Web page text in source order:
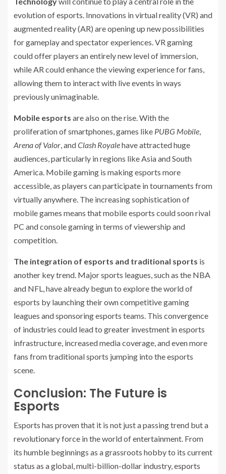
evolution of esports. Innovations in virtual reality (VR) and
augmented reality (AR) are opening up new possibilities
for gameplay and spectator experiences. VR gaming
could offer players an entirely new level of immersion,
while AR could enhance the viewing experience for fans,
allowing them to interact with live events in ways
previously unimaginable.
Mobile esports are also on the rise. With the
proliferation of smartphones, games like PUBG Mobile,
Arena of Valor, andClash Royalehave attracted huge
audiences, particularly in regions like Asia and South
America. Mobile gaming is making esports more
accessible, as players can participate in tournaments from
virtually anywhere. The increasing sophistication of
mobile games means that mobile esports could soon rival
PC and console gaming in terms of viewership and
competition.
The integration of esports and traditional sports is
another key trend. Major sports leagues, such as the NBA
and NFL, have already begun to explore the world of
esports by launching their own competitive gaming
leagues and sponsoring esports teams. This convergence
of industries could lead to greater investment in esports
infrastructure, increased media coverage, and even more
fans from traditional sports jumping into the esports
scene.
Conclusion: The Future is
Esports
Esports has proven that it is not just a passing trend but a
revolutionary force in the world of entertainment. From
its humble beginnings as a grassroots hobby to its current
status as a global, multi-billion-dollar industry, esports